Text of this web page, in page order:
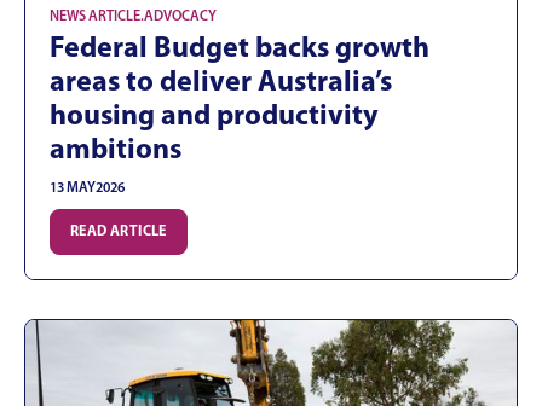
NEWS ARTICLE.ADVOCACY
Federal Budget backs growth
areas to deliver Australia’s
housing and productivity
ambitions
13 MAY2026
READ ARTICLE